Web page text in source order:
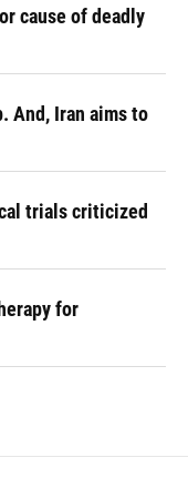
cause of deadly
And, Iran aims to
trials criticized
for